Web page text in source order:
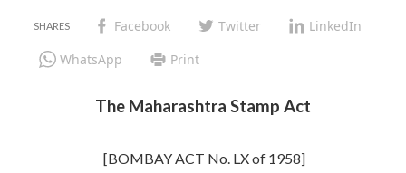
Facebook Twitter
LinkedIn
WhatsApp
Print
The Maharashtra Stamp Act
[BOMBAY ACT No. LX of 1958]